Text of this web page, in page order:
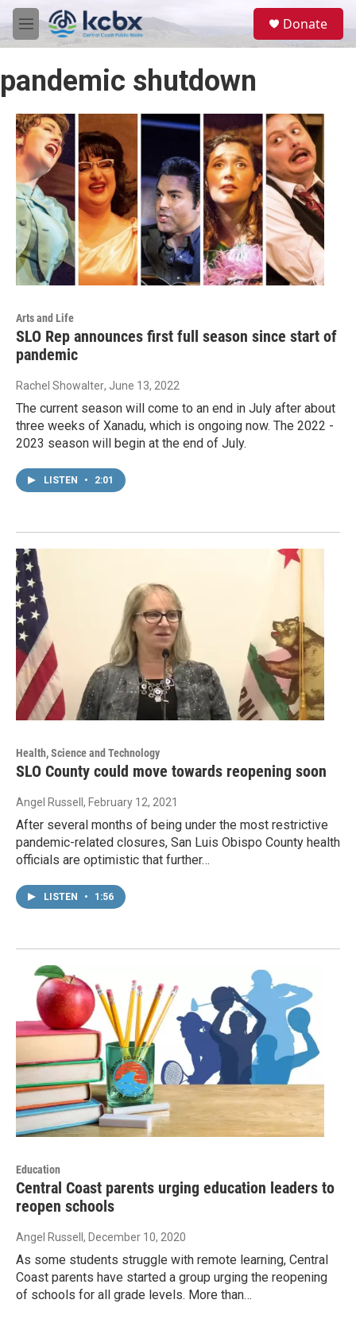
Skip to main content
M
e
u
Donate
pandemic shutdown
Arts and Life
SLO Rep announces first full season since start of
pandemic
Rachel Showalter, June 13, 2022
The current season will come to an end in July after about
three weeks of Xanadu, which is ongoing now. The 2022 -
2023 season will begin at the end of July.
LISTEN • 2:01
Health, Science and Technology
SLO County could move towards reopening soon
Angel Russell , February 12, 2021
After several months of being under the most restrictive
pandemic-related closures, San Luis Obispo County health
officials are optimistic that further…
LISTEN • 1:56
Education
Central Coast parents urging education leaders to
reopen schools
Angel Russell , December 10, 2020
As some students struggle with remote learning, Central
Coast parents have started a group urging the reopening
of schools for all grade levels. More than…